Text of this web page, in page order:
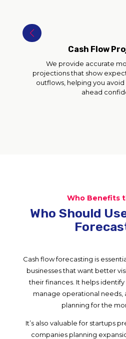
Cash Flow
We provide accurate
projections that show
outflows, helping you
ahead
Who Benefits
Who Should
Cash flow forecasting is
businesses that want better
their finances. It helps
manage operational needs,
planning for the
It’s also valuable for startups
companies planning